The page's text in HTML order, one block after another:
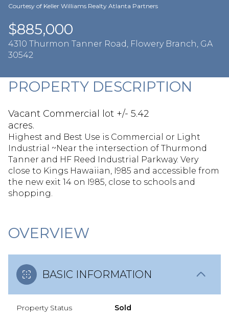
Courtesy of Keller Williams Realty Atlanta Partners
$885,000
4310 Thurmon Tanner Road, Flowery Branch, GA
30542
PROPERTY DESCRIPTION
Vacant Commercial lot +/- 5.42
acres.
Highest and Best Use is Commercial or Light
Industrial ~Near the intersection of Thurmond
Tanner and HF Reed Industrial Parkway. Very
close to Kings Hawaiian, I985 and accessible from
the new exit 14 on I985, close to schools and
shopping.
OVERVIEW
BASIC INFORMATION
Property Status Sold
Aug